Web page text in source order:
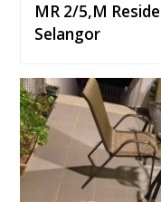
MR 2/5,M
Selangor